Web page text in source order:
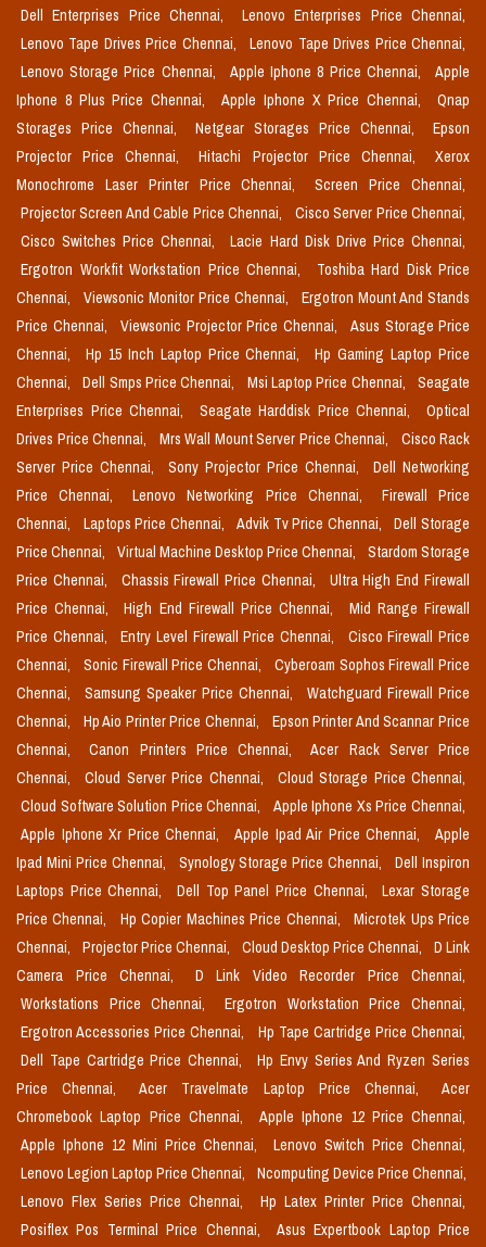
Dell Enterprises Price Chennai,
Lenovo Enterprises Price Chennai,
Lenovo Tape Drives Price Chennai,
Lenovo Tape Drives Price Chennai,
Lenovo Storage Price Chennai,
Apple Iphone 8 Price Chennai,
Apple
Iphone 8 Plus Price Chennai,
Apple Iphone X Price Chennai,
Qnap
Storages Price Chennai,
Netgear Storages Price Chennai,
Epson
Projector Price Chennai,
Hitachi Projector Price Chennai,
Xerox
Monochrome Laser Printer Price Chennai,
Screen Price Chennai,
Projector Screen And Cable Price Chennai,
Cisco Server Price Chennai,
Cisco Switches Price Chennai,
Lacie Hard Disk Drive Price Chennai,
Ergotron Workfit Workstation Price Chennai,
Toshiba Hard Disk Price
Chennai,
Viewsonic Monitor Price Chennai,
Ergotron Mount And Stands
Price Chennai,
Viewsonic Projector Price Chennai,
Asus Storage Price
Chennai,
Hp 15 Inch Laptop Price Chennai,
Hp Gaming Laptop Price
Chennai,
Dell Smps Price Chennai, Msi Laptop Price Chennai,
Seagate
Enterprises Price Chennai,
Seagate Harddisk Price Chennai,
Optical
Drives Price Chennai,
Mrs Wall Mount Server Price Chennai,
Cisco Rack
Server Price Chennai,
Sony Projector Price Chennai,
Dell Networking
Price Chennai,
Lenovo Networking Price Chennai,
Firewall Price
Chennai,
Laptops Price Chennai, Advik Tv Price Chennai,
Dell Storage
Price Chennai,
Virtual Machine Desktop Price Chennai,
Stardom Storage
Price Chennai,
Chassis Firewall Price Chennai,
Ultra High End Firewall
Price Chennai,
High End Firewall Price Chennai,
Mid Range Firewall
Price Chennai,
Entry Level Firewall Price Chennai,
Cisco Firewall Price
Chennai,
Sonic Firewall Price Chennai,
Cyberoam Sophos Firewall Price
Chennai,
Samsung Speaker Price Chennai,
Watchguard Firewall Price
Chennai,
Hp Aio Printer Price Chennai,
Epson Printer And Scannar Price
Chennai,
Canon Printers Price Chennai,
Acer Rack Server Price
Chennai,
Cloud Server Price Chennai,
Cloud Storage Price Chennai,
Cloud Software Solution Price Chennai,
Apple Iphone Xs Price Chennai,
Apple Iphone Xr Price Chennai,
Apple Ipad Air Price Chennai,
Apple
Ipad Mini Price Chennai,
Synology Storage Price Chennai,
Dell Inspiron
Laptops Price Chennai,
Dell Top Panel Price Chennai,
Lexar Storage
Price Chennai,
Hp Copier Machines Price Chennai,
Microtek Ups Price
Chennai,
Projector Price Chennai, Cloud Desktop Price Chennai,
D Link
Camera Price Chennai,
D Link Video Recorder Price Chennai,
Workstations Price Chennai,
Ergotron Workstation Price Chennai,
Ergotron Accessories Price Chennai,
Hp Tape Cartridge Price Chennai,
Dell Tape Cartridge Price Chennai,
Hp Envy Series And Ryzen Series
Price Chennai,
Acer Travelmate Laptop Price Chennai,
Acer
Chromebook Laptop Price Chennai,
Apple Iphone 12 Price Chennai,
Apple Iphone 12 Mini Price Chennai,
Lenovo Switch Price Chennai,
Lenovo Legion Laptop Price Chennai,
Ncomputing Device Price Chennai,
Lenovo Flex Series Price Chennai,
Hp Latex Printer Price Chennai,
Posiflex Pos Terminal Price Chennai,
Asus Expertbook Laptop Price